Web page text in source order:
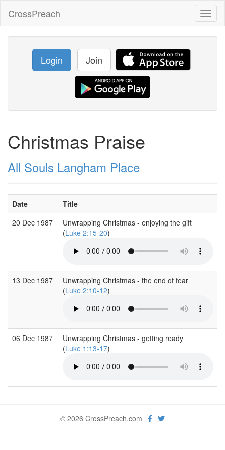
CrossPreach
Login Join
Christmas Praise
All Souls Langham Place
Date Title
20 Dec 1987
Unwrapping Christmas - enjoying the gift
(Luke 2:15-20)
13 Dec 1987
Unwrapping Christmas - the end of fear
(Luke 2:10-12)
06 Dec 1987
Unwrapping Christmas - getting ready
(Luke 1:13-17)
© 2026 CrossPreach.com